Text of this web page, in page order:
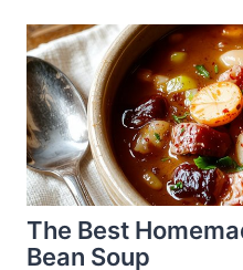
The Best
Bean Soup